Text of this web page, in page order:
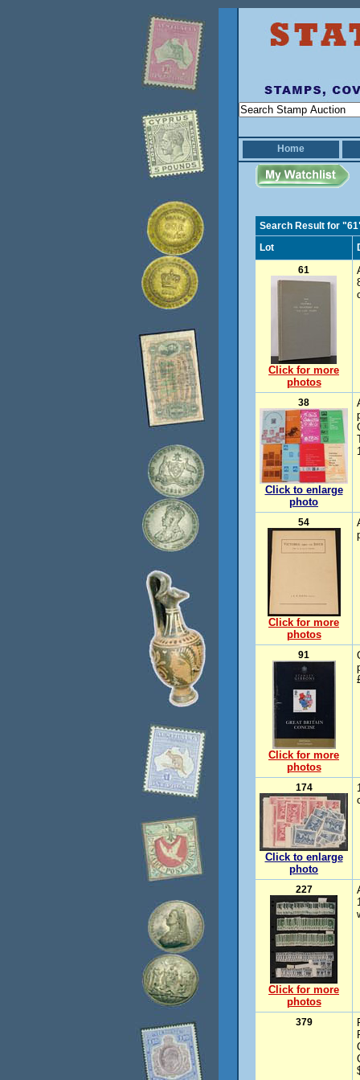
Home
Search Result for
Lot
61
Click for more
photos
38
Click to enlarge
photo
54
Click for more
photos
91
Click for more
photos
174
Click to enlarge
photo
227
Click for more
photos
379